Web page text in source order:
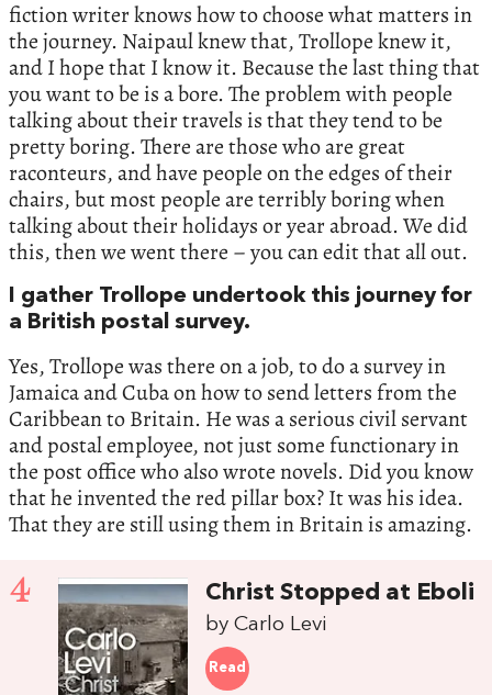
fiction writer knows how to choose what matters in
the journey. Naipaul knew that, Trollope knew it,
and I hope that I know it. Because the last thing that
you want to be is a bore. The problem with people
talking about their travels is that they tend to be
pretty boring. There are those who are great
raconteurs, and have people on the edges of their
chairs, but most people are terribly boring when
talking about their holidays or year abroad. We did
this, then we went there – you can edit that all out.
I gather Trollope undertook this journey for
a British postal survey.
Yes, Trollope was there on a job, to do a survey in
Jamaica and Cuba on how to send letters from the
Caribbean to Britain. He was a serious civil servant
and postal employee, not just some functionary in
the post office who also wrote novels. Did you know
that he invented the red pillar box? It was his idea.
That they are still using them in Britain is amazing.
4 Christ Stopped at Eboli
by Carlo Levi
Read